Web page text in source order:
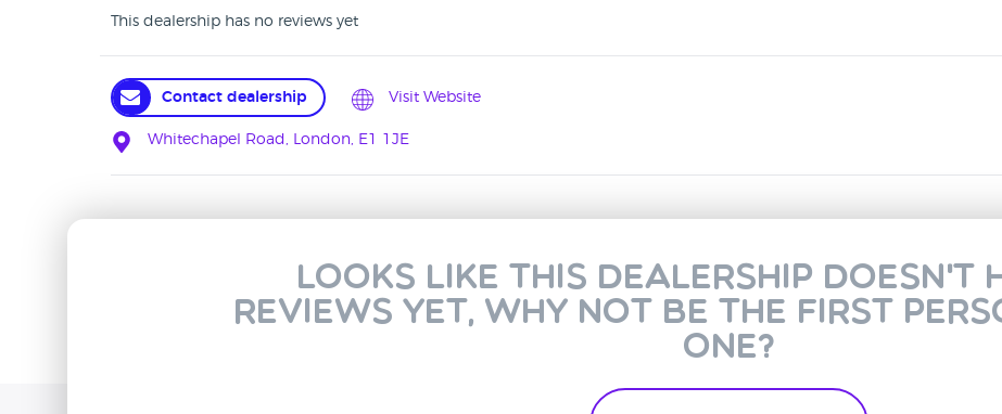
This dealership has no reviews yet
Contact dealership Visit Website
Whitechapel Road, London, E1 1JE
Looks like this dealership doesn't
reviews yet, why not be the first
one?